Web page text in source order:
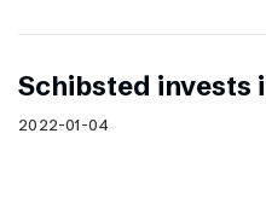
Schibsted invests
2022-01-04